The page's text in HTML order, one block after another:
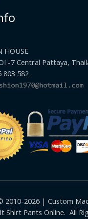
HOUSE
-7 Central Pattaya,
803 582
2010-2026 | Custom
Shirt Pants Online. All